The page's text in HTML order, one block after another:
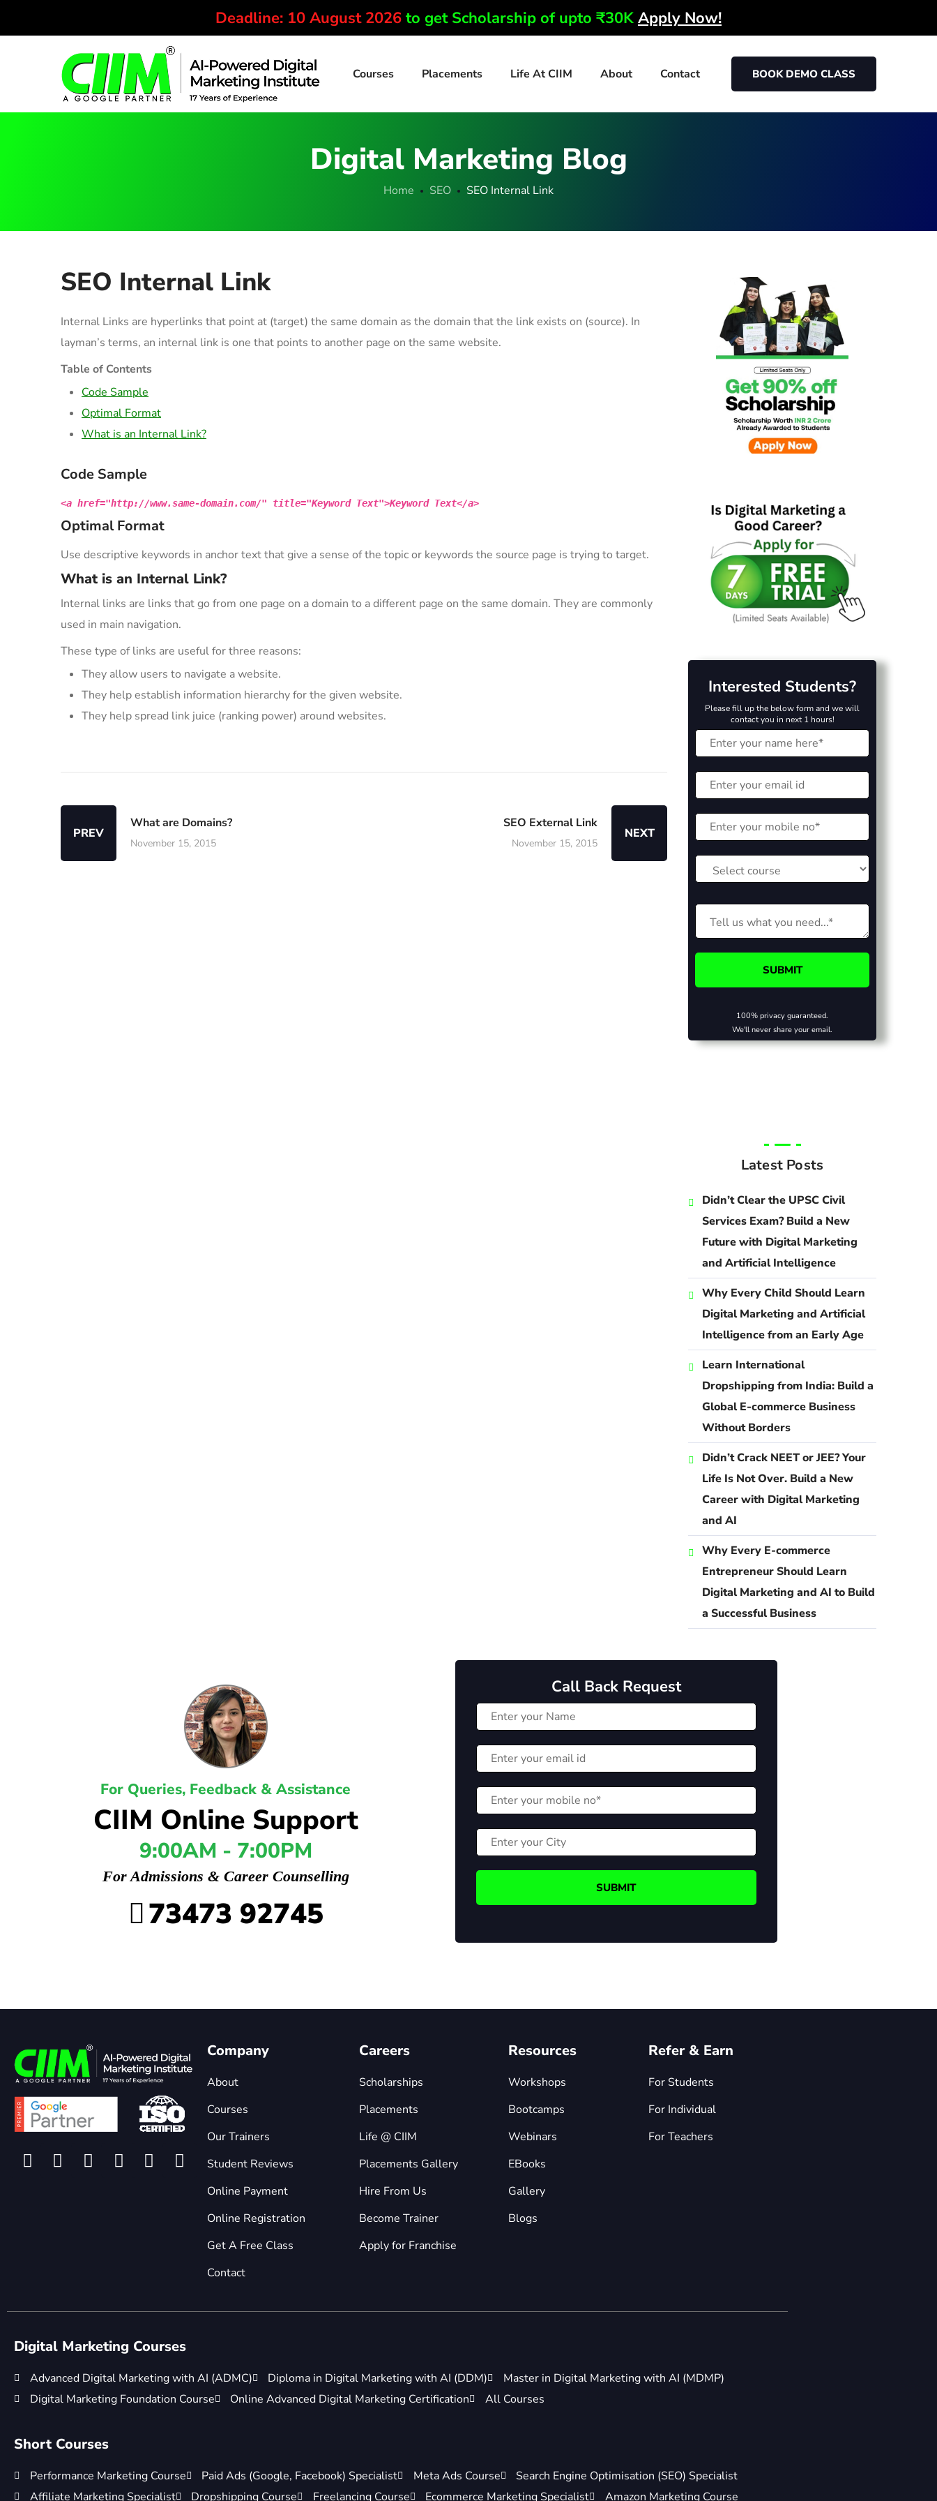
Deadline: 10 August 2026 to get Scholarship of upto ₹30K Apply Now!
Courses Placements Life At CIIM About Contact BOOK DEMO CLASS
Digital Marketing Blog
Home SEO SEO Internal Link
SEO Internal Link
Internal Links are hyperlinks that point at (target) the same domain as the domain that the link exists on (source). In
layman’s terms, an internal link is one that points to another page on the same website.
Table of Contents
Code Sample
Optimal Format
What is an Internal Link?
Code Sample
<a href="http://www.same-domain.com/" title="Keyword Text">Keyword Text</a>
Optimal Format
Use descriptive keywords in anchor text that give a sense of the topic or keywords the source page is trying to target.
What is an Internal Link?
Internal links are links that go from one page on a domain to a different page on the same domain. They are commonly
used in main navigation.
These type of links are useful for three reasons:
They allow users to navigate a website.
They help establish information hierarchy for the given website.
They help spread link juice (ranking power) around websites.
PREV
What are Domains?
November 15, 2015
SEO External Link
November 15, 2015
NEXT
Interested Students?
Please fill up the below form and we will
contact you in next 1 hours!
100% privacy guaranteed.
We'll never share your email.
Latest Posts
Didn’t Clear the UPSC Civil
Services Exam? Build a New
Future with Digital Marketing
and Artificial Intelligence
Why Every Child Should Learn
Digital Marketing and Artificial
Intelligence from an Early Age
Learn International
Dropshipping from India: Build a
Global E-commerce Business
Without Borders
Didn’t Crack NEET or JEE? Your
Life Is Not Over. Build a New
Career with Digital Marketing
and AI
Why Every E-commerce
Entrepreneur Should Learn
Digital Marketing and AI to Build
a Successful Business
For Queries, Feedback & Assistance
CIIM Online Support
9:00AM - 7:00PM
For Admissions & Career Counselling
73473 92745
Call Back Request
Company
About
Courses
Our Trainers
Student Reviews
Online Payment
Online Registration
Get A Free Class
Contact
Careers
Scholarships
Placements
Life @ CIIM
Placements Gallery
Hire From Us
Become Trainer
Apply for Franchise
Resources
Workshops
Bootcamps
Webinars
EBooks
Gallery
Blogs
Refer & Earn
For Students
For Individual
For Teachers
Digital Marketing Courses
Advanced Digital Marketing with AI (ADMC) Diploma in Digital Marketing with AI (DDM)
Master in Digital Marketing with AI (MDMP)
Digital Marketing Foundation Course
Online Advanced Digital Marketing Certification All Courses
Short Courses
Performance Marketing Course Paid Ads (Google, Facebook) Specialist Meta Ads Course
Search Engine Optimisation (SEO) Specialist
Affiliate Marketing Specialist
Dropshipping Course Freelancing Course Ecommerce Marketing Specialist Amazon Marketing Course